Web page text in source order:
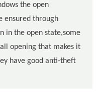
the open
ensured through
in the open state,some
opening that makes it
have good anti-theft